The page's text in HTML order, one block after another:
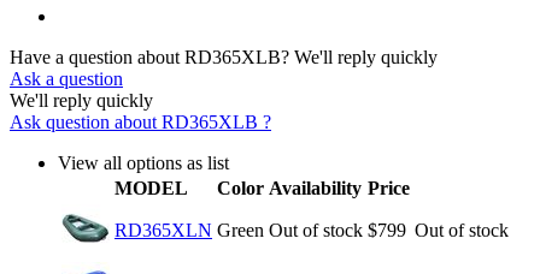
Have a question about RD365XLB? We'll reply quickly
Ask a question
We'll reply quickly
Ask question about RD365XLB ?
View all options as list
MODEL
Color Availability Price
RD365XLN Green Out of stock $799 Out of stock